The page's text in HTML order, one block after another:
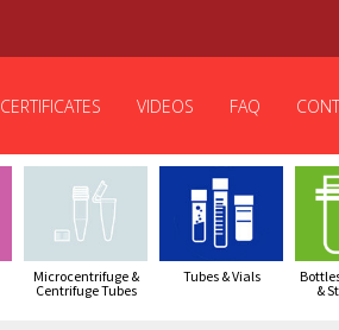
CERTIFICATES VIDEOS FAQ
Microcentrifuge &
Centrifuge Tubes
Tubes & Vials
&